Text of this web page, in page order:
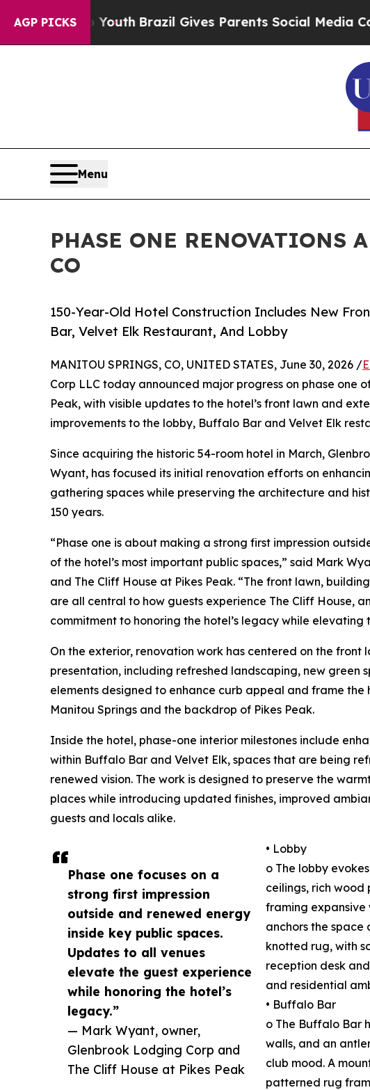
AGP PICKS
YouthBrazil Gives Parents Social Media Controls for
Menu
PHASE ONE RENOVATIONS
CO
150-Year-Old Hotel Construction Includes New
Bar, Velvet Elk Restaurant, And Lobby
Phase one focuses on a
strong first impression
outside and renewed energy
inside key public spaces.
Updates to all venues
elevate the guest experience
while honoring the hotel’s
legacy.”
— Mark Wyant, owner,
Glenbrook Lodging Corp and
The Cliff House at Pikes Peak
MANITOU SPRINGS, CO, UNITED STATES, June 30, 2026 /
Corp LLC today announced major progress on phase one
Peak, with visible updates to the hotel’s front lawn and
improvements to the lobby, Buffalo Bar and Velvet Elk
Since acquiring the historic 54-room hotel in March,
Wyant, has focused its initial renovation efforts on
gathering spaces while preserving the architecture and
150 years.
“Phase one is about making a strong first impression
of the hotel’s most important public spaces,” said Mark
and The Cliff House at Pikes Peak. “The front lawn,
are all central to how guests experience The Cliff House,
commitment to honoring the hotel’s legacy while elevating
On the exterior, renovation work has centered on the front
presentation, including refreshed landscaping, new
elements designed to enhance curb appeal and frame the
Manitou Springs and the backdrop of Pikes Peak.
Inside the hotel, phase-one interior milestones include
within Buffalo Bar and Velvet Elk, spaces that are being
renewed vision. The work is designed to preserve the
places while introducing updated finishes, improved
guests and locals alike.
• Lobby
o The lobby
ceilings, rich
framing expansive
anchors the
knotted rug, with
reception desk
and residential
• Buffalo Bar
o The Buffalo Bar
walls, and an
club mood. A
patterned rug